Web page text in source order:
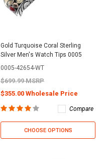
Gold Turquoise Coral Sterling
Silver Men's Watch Tips 0005
0005-42654-WT
$699.99 MSRP
$355.00 Wholesale Price
Compare
CHOOSE OPTIONS